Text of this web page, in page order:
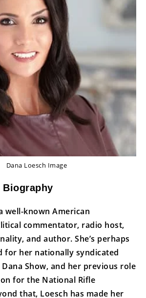
Dana Loesch Image
Biography
well-known American
commentator, radio host,
and author. She’s perhaps
for her nationally syndicated
Show, and her previous role
for the National Rifle
that, Loesch has made her